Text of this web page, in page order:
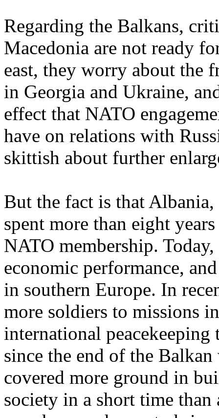
Regarding the Balkans,
Macedonia are not ready
east, they worry about the
in Georgia and Ukraine,
effect that NATO
have on relations with
skittish about further
But the fact is that
spent more than eight
NATO membership.
economic performance,
in southern Europe. In
more soldiers to missions
international
since the end of the
covered more ground in
society in a short time